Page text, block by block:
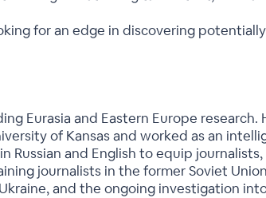
for an edge in discovering
Eurasia and Eastern Europe
of Kansas and worked as an
Russian and English to equip
journalists in the former Soviet
and the ongoing investigation